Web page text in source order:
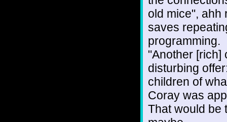
old mice", ahh
saves
programming.
"Another [rich]
disturbing
children of
Coray was
That would be